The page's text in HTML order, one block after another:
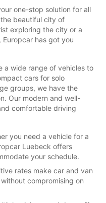
one-stop solution for all
beautiful city of
exploring the city or a
Europcar has got you
a wide range of vehicles to
cars for solo
groups, we have the
Our modern and well-
comfortable driving
you need a vehicle for a
Luebeck offers
your schedule.
rates make car and van
compromising on